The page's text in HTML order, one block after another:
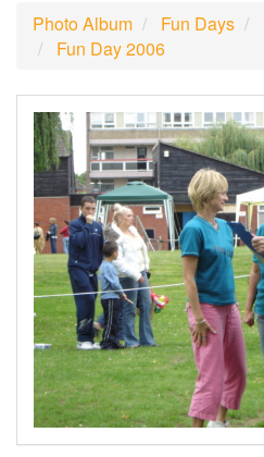
Photo Album Fun Days
Fun Day 2006